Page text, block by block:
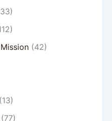
(42)
(77)